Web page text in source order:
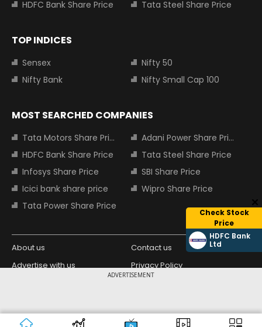
ADVERTISEMENT
Check Stock
Price
HDFC Bank
Ltd
HDFC Bank Share Price
Tata Steel Share Price
TOP INDICES
Sensex
Nifty 50
Nifty Bank
Nifty Small Cap 100
MOST SEARCHED COMPANIES
Tata Motors Share Price
Adani Power Share Price
HDFC Bank Share Price
Tata Steel Share Price
Infosys Share Price
SBI Share Price
Icici bank share price
Wipro Share Price
Tata Power Share Price
About us
Contact us
Advertise with us
Privacy Policy
Copyright © 2026 Living Media India
Limited. For reprint rights: Syndications
Design Partner: